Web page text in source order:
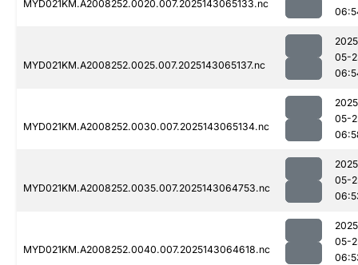
MYD021KM.A2008252.0020.007.2025143065133.nc
MYD021KM.A2008252.0025.007.2025143065137.nc
05-
MYD021KM.A2008252.0030.007.2025143065134.nc
05-
MYD021KM.A2008252.0035.007.2025143064753.nc
05-
MYD021KM.A2008252.0040.007.2025143064618.nc
05-